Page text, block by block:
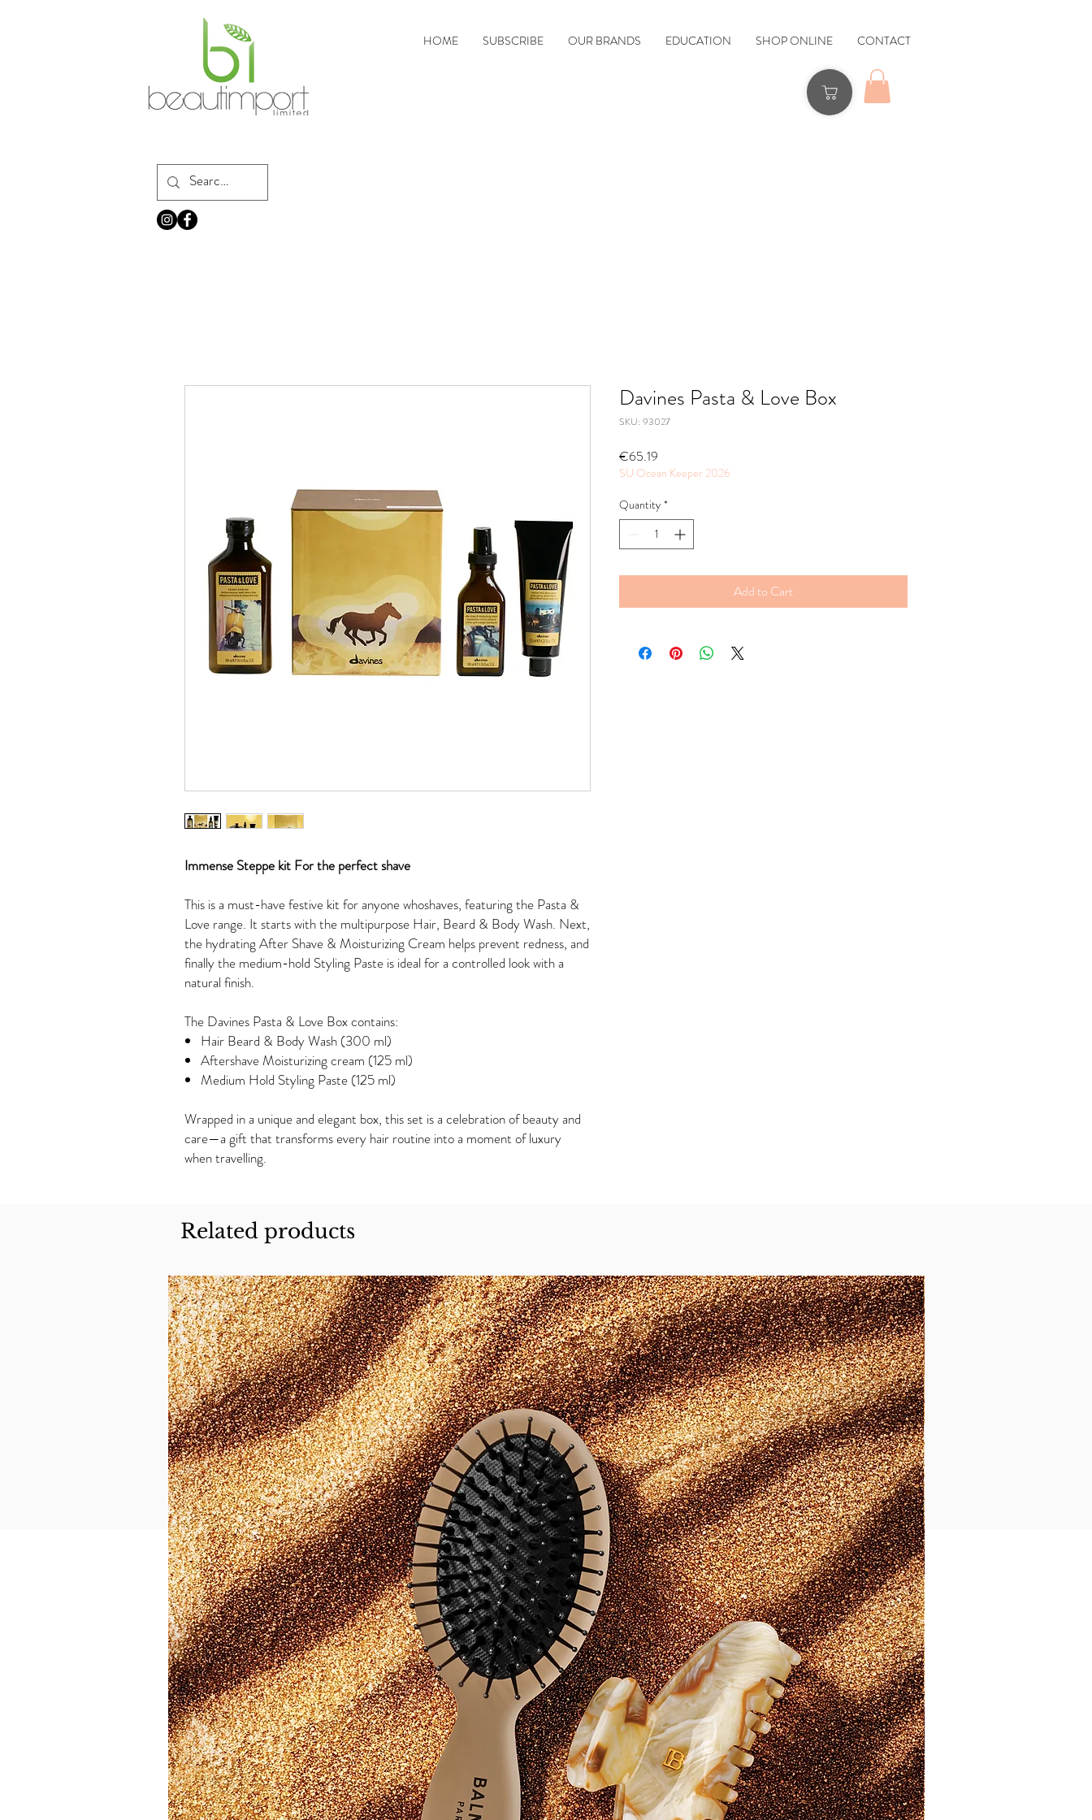
HOME SUBSCRIBE OUR BRANDS EDUCATION SHOP ONLINE CONTACT
Immense Steppe kit For the perfect shave
This is a must-have festive kit for anyone whoshaves, featuring the Pasta &
Love range. It starts with the multipurpose Hair, Beard & Body Wash. Next,
the hydrating After Shave & Moisturizing Cream helps prevent redness, and
finally the medium-hold Styling Paste is ideal for a controlled look with a
natural finish.
The Davines Pasta & Love Box contains:
Hair Beard & Body Wash (300 ml)
Aftershave Moisturizing cream (125 ml)
Medium Hold Styling Paste (125 ml)
Wrapped in a unique and elegant box, this set is a celebration of beauty and
care—a gift that transforms every hair routine into a moment of luxury
when travelling.
Davines Pasta & Love Box
SKU: 93027
€65.19
SU Ocean Keeper 2026
Quantity *
Add to Cart
Related products